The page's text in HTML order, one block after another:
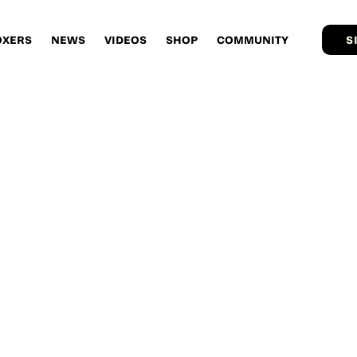
NEWS VIDEOS SHOP COMMUNITY